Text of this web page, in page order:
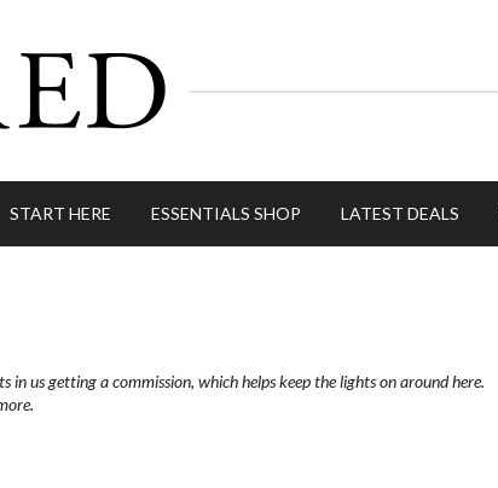
START HERE ESSENTIALS SHOP LATEST DEALS
in us getting a commission, which helps keep the lights on around here.